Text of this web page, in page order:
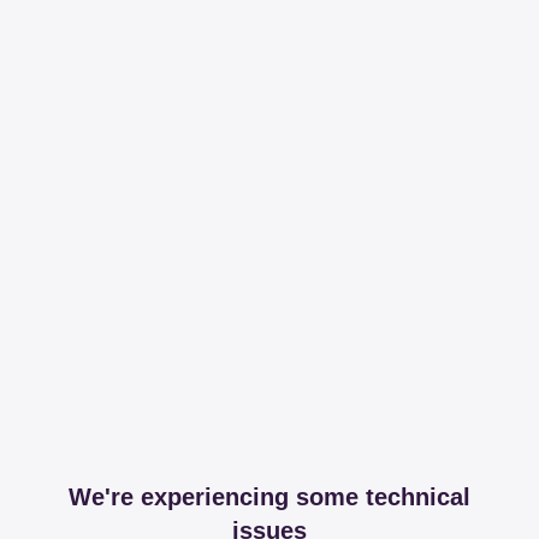
We're experiencing some technical
issues